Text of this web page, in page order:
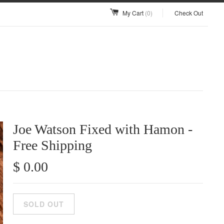
My Cart (0) Check Out
Joe Watson Fixed with Hamon -
Free Shipping
$ 0.00